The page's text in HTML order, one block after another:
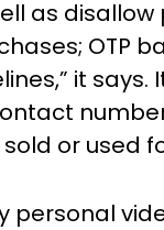
as
OTP
it
or used
personal